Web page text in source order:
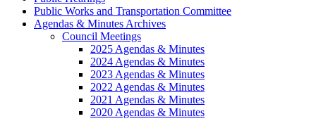
Public Works and Transportation Committee
Agendas & Minutes Archives
Council Meetings
2025 Agendas & Minutes
2024 Agendas & Minutes
2023 Agendas & Minutes
2022 Agendas & Minutes
2021 Agendas & Minutes
2020 Agendas & Minutes